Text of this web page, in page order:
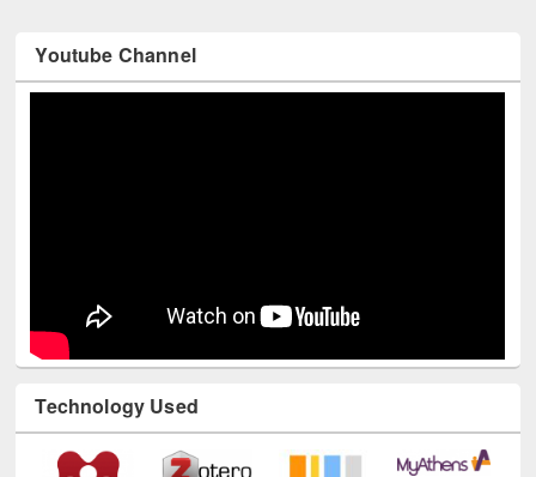
Youtube Channel
Technology Used